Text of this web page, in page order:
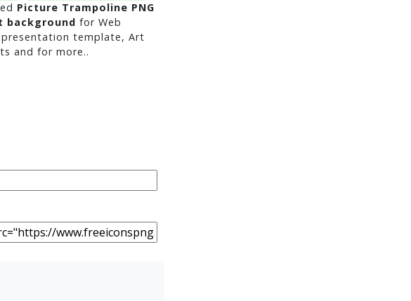
Picture Trampoline PNG
background for Web
template, Art
and for more..